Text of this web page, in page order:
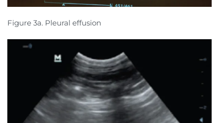
Figure 3a. Pleural effusion